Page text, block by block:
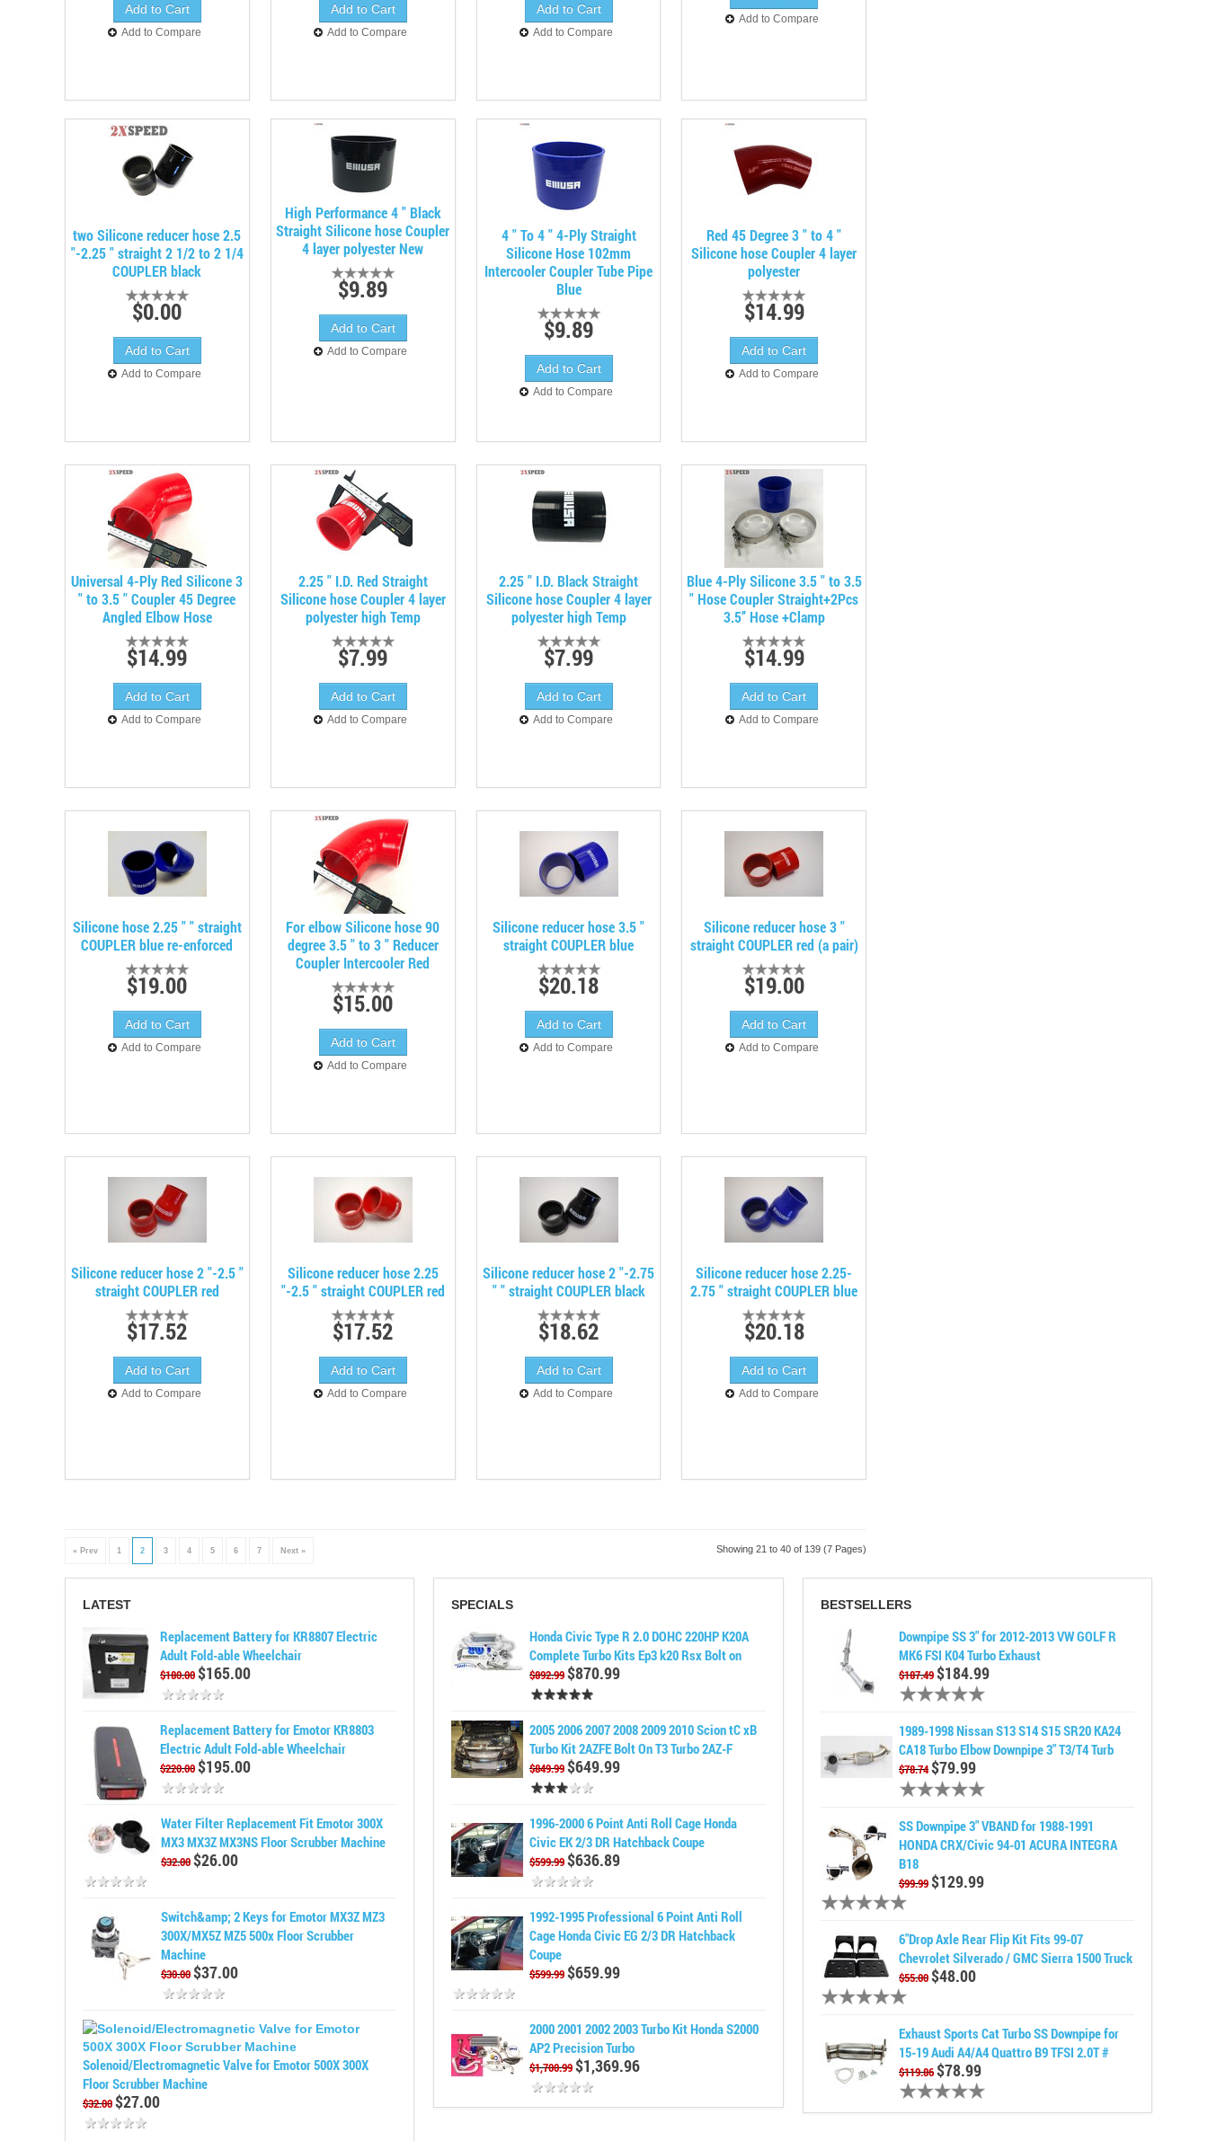
Add to Compare Add to Compare Add to Compare
Add to Compare
two Silicone reducer hose 2.5
"-2.25 " straight 2 1/2 to 2 1/4
COUPLER black
$0.00
Add to Compare
High Performance 4 " Black
Straight Silicone hose Coupler
4 layer polyester New
$9.89
Add to Compare
4 " To 4 " 4-Ply Straight
Silicone Hose 102mm
Intercooler Coupler Tube Pipe
Blue
$9.89
Add to Compare
Red 45 Degree 3 " to 4 "
Silicone hose Coupler 4 layer
polyester
$14.99
Add to Compare
Universal 4-Ply Red Silicone 3
" to 3.5 " Coupler 45 Degree
Angled Elbow Hose
$14.99
Add to Compare
2.25 " I.D. Red Straight
Silicone hose Coupler 4 layer
polyester high Temp
$7.99
Add to Compare
2.25 " I.D. Black Straight
Silicone hose Coupler 4 layer
polyester high Temp
$7.99
Add to Compare
Blue 4-Ply Silicone 3.5 " to 3.5
" Hose Coupler Straight+2Pcs
3.5’’ Hose +Clamp
$14.99
Add to Compare
Silicone hose 2.25 " " straight
COUPLER blue re-enforced
$19.00
Add to Compare
For elbow Silicone hose 90
degree 3.5 " to 3 " Reducer
Coupler Intercooler Red
$15.00
Add to Compare
Silicone reducer hose 3.5 "
straight COUPLER blue
$20.18
Add to Compare
Silicone reducer hose 3 "
straight COUPLER red (a pair)
$19.00
Add to Compare
Silicone reducer hose 2 "-2.5 "
straight COUPLER red
$17.52
Add to Compare
Silicone reducer hose 2.25
"-2.5 " straight COUPLER red
$17.52
Add to Compare
Silicone reducer hose 2 "-2.75
" " straight COUPLER black
$18.62
Add to Compare
Silicone reducer hose 2.25-
2.75 " straight COUPLER blue
$20.18
Add to Compare
« Prev 1 2 3 4 5 6 7 Next » Showing 21 to 40 of 139 (7 Pages)
LATEST
Replacement Battery for KR8807 Electric
Adult Fold-able Wheelchair
$180.00$165.00
Replacement Battery for Emotor KR8803
Electric Adult Fold-able Wheelchair
$220.00$195.00
Water Filter Replacement Fit Emotor 300X
MX3 MX3Z MX3NS Floor Scrubber Machine
$32.00$26.00
Switch&amp; 2 Keys for Emotor MX3Z MZ3
300X/MX5Z MZ5 500x Floor Scrubber
Machine
$30.00$37.00
Solenoid/Electromagnetic Valve for Emotor 500X 300X
Floor Scrubber Machine
$32.00$27.00
SPECIALS
Honda Civic Type R 2.0 DOHC 220HP K20A
Complete Turbo Kits Ep3 k20 Rsx Bolt on
$892.99 $870.99
2005 2006 2007 2008 2009 2010 Scion tC xB
Turbo Kit 2AZFE Bolt On T3 Turbo 2AZ-F
$849.99 $649.99
1996-2000 6 Point Anti Roll Cage Honda
Civic EK 2/3 DR Hatchback Coupe
$599.99 $636.89
1992-1995 Professional 6 Point Anti Roll
Cage Honda Civic EG 2/3 DR Hatchback
Coupe
$599.99 $659.99
2000 2001 2002 2003 Turbo Kit Honda S2000
AP2 Precision Turbo
$1,700.99 $1,369.96
BESTSELLERS
Downpipe SS 3" for 2012-2013 VW GOLF R
MK6 FSI K04 Turbo Exhaust
$187.49 $184.99
1989-1998 Nissan S13 S14 S15 SR20 KA24
CA18 Turbo Elbow Downpipe 3" T3/T4 Turb
$78.74 $79.99
SS Downpipe 3" VBAND for 1988-1991
HONDA CRX/Civic 94-01 ACURA INTEGRA
B18
$99.99 $129.99
6"Drop Axle Rear Flip Kit Fits 99-07
Chevrolet Silverado / GMC Sierra 1500 Truck
$55.00 $48.00
Exhaust Sports Cat Turbo SS Downpipe for
15-19 Audi A4/A4 Quattro B9 TFSI 2.0T #
$119.86 $78.99